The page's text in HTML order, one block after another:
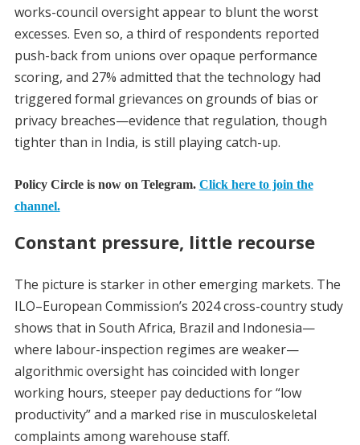
works-council oversight appear to blunt the worst
excesses. Even so, a third of respondents reported
push-back from unions over opaque performance
scoring, and 27% admitted that the technology had
triggered formal grievances on grounds of bias or
privacy breaches—evidence that regulation, though
tighter than in India, is still playing catch-up.
Policy Circle is now on Telegram. Click here to join the
channel.
Constant pressure, little recourse
The picture is starker in other emerging markets. The
ILO–European Commission’s 2024 cross-country study
shows that in South Africa, Brazil and Indonesia—
where labour-inspection regimes are weaker—
algorithmic oversight has coincided with longer
working hours, steeper pay deductions for “low
productivity” and a marked rise in musculoskeletal
complaints among warehouse staff.